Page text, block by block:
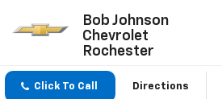
Bob Johnson
Chevrolet
Rochester
Click To Call Directions